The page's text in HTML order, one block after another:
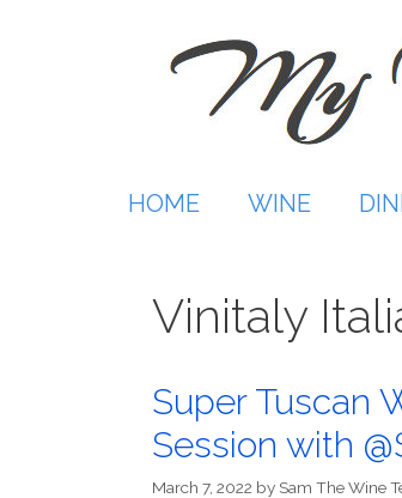
HOME WINE
Vinitaly
Super Tuscan
Session with
March 7, 2022 by Sam The Wine